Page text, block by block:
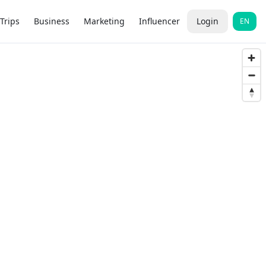
Business Marketing Influencer Login EN